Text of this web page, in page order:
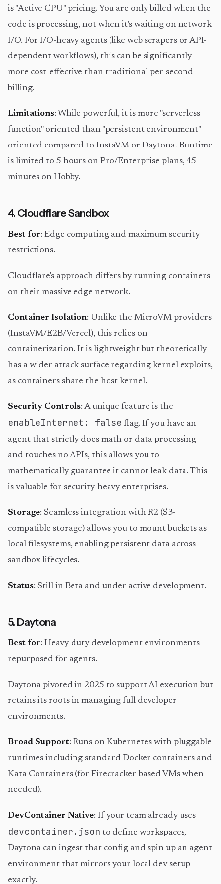
is "Active CPU" pricing. You are only billed when the
code is processing, not when it's waiting on network
I/O. For I/O-heavy agents (like web scrapers or API-
dependent workflows), this can be significantly
more cost-effective than traditional per-second
billing.
Limitations: While powerful, it is more "serverless
function" oriented than "persistent environment"
oriented compared to InstaVM or Daytona. Runtime
is limited to 5 hours on Pro/Enterprise plans, 45
minutes on Hobby.
4. Cloudflare Sandbox
Best for: Edge computing and maximum security
restrictions.
Cloudflare's approach differs by running containers
on their massive edge network.
Container Isolation: Unlike the MicroVM providers
(InstaVM/E2B/Vercel), this relies on
containerization. It is lightweight but theoretically
has a wider attack surface regarding kernel exploits,
as containers share the host kernel.
Security Controls: A unique feature is the
enableInternet: false flag. If you have an
agent that strictly does math or data processing
and touches no APIs, this allows you to
mathematically guarantee it cannot leak data. This
is valuable for security-heavy enterprises.
Storage: Seamless integration with R2 (S3-
compatible storage) allows you to mount buckets as
local filesystems, enabling persistent data across
sandbox lifecycles.
Status: Still in Beta and under active development.
5. Daytona
Best for: Heavy-duty development environments
repurposed for agents.
Daytona pivoted in 2025 to support AI execution but
retains its roots in managing full developer
environments.
Broad Support: Runs on Kubernetes with pluggable
runtimes including standard Docker containers and
Kata Containers (for Firecracker-based VMs when
needed).
DevContainer Native: If your team already uses
devcontainer.json to define workspaces,
Daytona can ingest that config and spin up an agent
environment that mirrors your local dev setup
exactly.